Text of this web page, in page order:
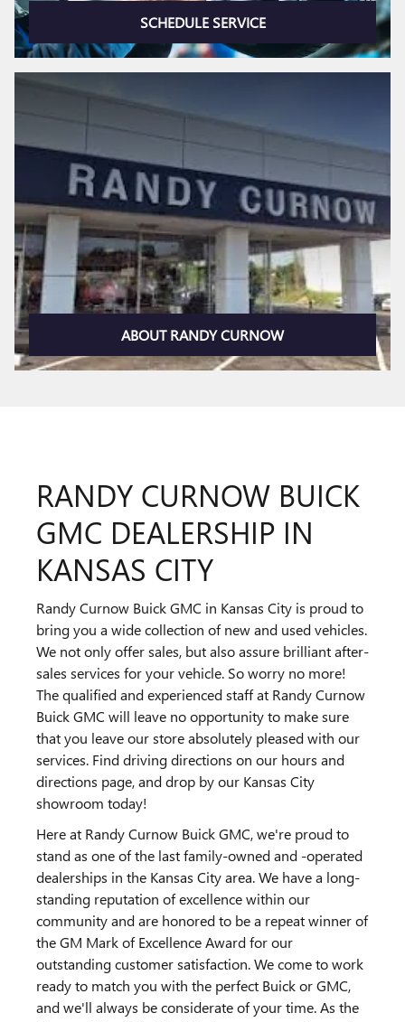
SCHEDULE SERVICE
ABOUT RANDY CURNOW
RANDY CURNOW BUICK
GMC DEALERSHIP IN
KANSAS CITY
Randy Curnow Buick GMC in Kansas City is proud to
bring you a wide collection of new and used vehicles.
We not only offer sales, but also assure brilliant after-
sales services for your vehicle. So worry no more!
The qualified and experienced staff at Randy Curnow
Buick GMC will leave no opportunity to make sure
that you leave our store absolutely pleased with our
services. Find driving directions on our hours and
directions page, and drop by our Kansas City
showroom today!
Here at Randy Curnow Buick GMC, we're proud to
stand as one of the last family-owned and -operated
dealerships in the Kansas City area. We have a long-
standing reputation of excellence within our
community and are honored to be a repeat winner of
the GM Mark of Excellence Award for our
outstanding customer satisfaction. We come to work
ready to match you with the perfect Buick or GMC,
and we'll always be considerate of your time. As the